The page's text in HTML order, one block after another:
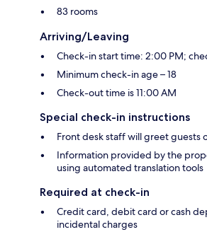
83 rooms
Arriving/Leaving
Check-in start time: 2:00 PM;
Minimum check-in age – 18
Check-out time is 11:00 AM
Special check-in instructions
Front desk staff will greet guests
Information provided by the
using automated translation tools
Required at check-in
Credit card, debit card or cash
incidental charges